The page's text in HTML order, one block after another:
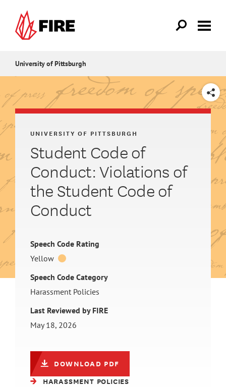
University of Pittsburgh
SHARE
Student Code of
Conduct: Violations of
the Student Code of
Conduct
UNIVERSITY OF PITTSBURGH
Speech Code Rating
Yellow
Speech Code Category
Harassment Policies
Last Reviewed by FIRE
May 18, 2026
DOWNLOAD PDF
HARASSMENT POLICIES